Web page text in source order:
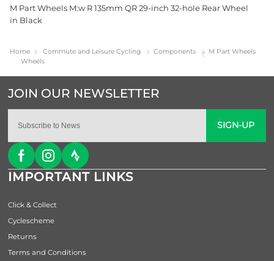
M Part Wheels M:w R 135mm QR 29-inch 32-hole Rear Wheel
in Black
Home Commute and Leisure Cycling Components
M Part Wheels
Wheels
SIGN-UP
IMPORTANT LINKS
Click & Collect
Cyclescheme
Returns
Terms and Conditions